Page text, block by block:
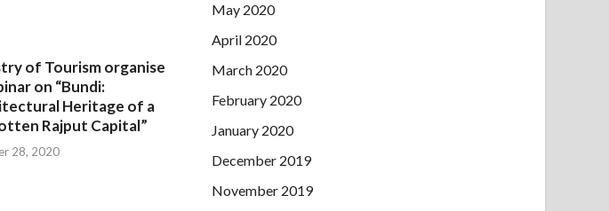
of Tourism organise
on “Bundi:
Heritage of a
Rajput Capital”
28, 2020
May 2020
April 2020
March 2020
February 2020
January 2020
December 2019
November 2019